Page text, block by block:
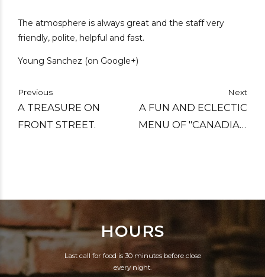
The atmosphere is always great and the staff very
friendly, polite, helpful and fast.
Young Sanchez (on Google+)
Previous
A TREASURE ON
FRONT STREET.
Next
A FUN AND ECLECTIC
MENU OF "CANADIAN
BROUGHT WITH
THEM.
HOURS
Last call for food is 30 minutes before close
every night.